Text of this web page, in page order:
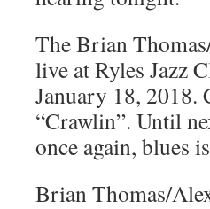
The Brian
live at Ryles Jazz
January 18, 2018.
“Crawlin”. Until
once again, blues
Brian Thomas/